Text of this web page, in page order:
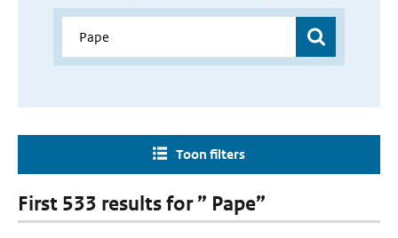
Toon filters
First 533 results for ” Pape”